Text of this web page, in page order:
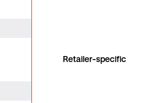
Retailer-specific